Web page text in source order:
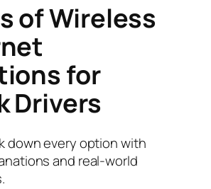
of Wireless
for
Drivers
down every option with
and real-world